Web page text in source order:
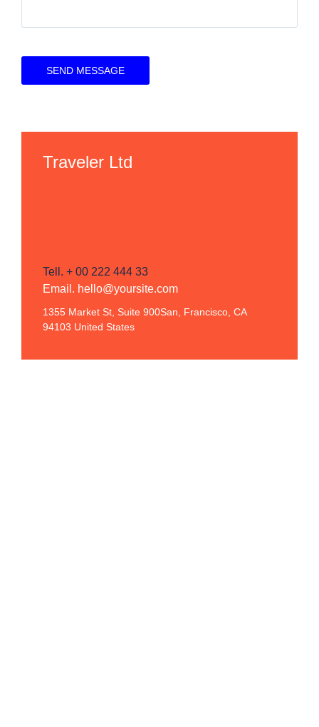
Traveler Ltd
Tell. + 00 222 444 33
Email. hello@yoursite.com
1355 Market St, Suite 900San, Francisco, CA
94103 United States